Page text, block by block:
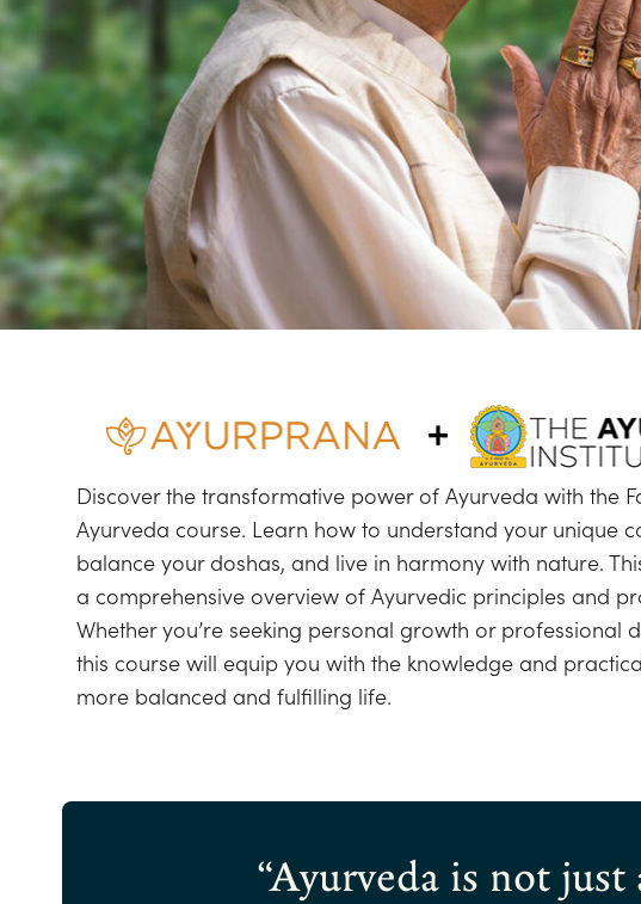
Discover the transformative power of Ayurveda with the
Ayurveda course. Learn how to understand your unique
balance your doshas, and live in harmony with nature.
a comprehensive overview of Ayurvedic principles and
Whether you’re seeking personal growth or professional
this course will equip you with the knowledge and
more balanced and fulfilling life.
“Ayurveda is not